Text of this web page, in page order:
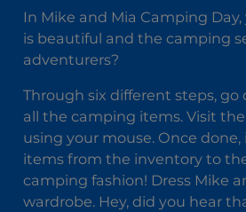
In Mike and Mia Camping
is beautiful and the camping
adventurers?
Through six different steps,
all the camping items. Visit
using your mouse. Once
items from the inventory to
camping fashion! Dress Mike
wardrobe. Hey, did you hear